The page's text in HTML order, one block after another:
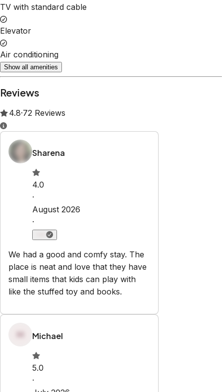
Property Rules
Check-in:
No smoking
No parties or events
Explore
PropertiesAbout Us
hello@regionalescapes.com.au